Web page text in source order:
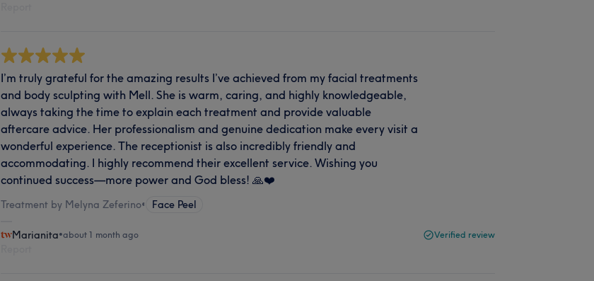
I’m truly grateful for the amazing results I’ve achieved from my facial treatments
and body sculpting with Mell. She is warm, caring, and highly knowledgeable,
always taking the time to explain each treatment and provide valuable
aftercare advice. Her professionalism and genuine dedication make every visit a
wonderful experience. The receptionist is also incredibly friendly and
accommodating. I highly recommend their excellent service. Wishing you
continued success—more power and God bless! 🙏❤️
Treatment by Melyna Zeferino• Face Peel
Marianita•about 1 month ago Verified review